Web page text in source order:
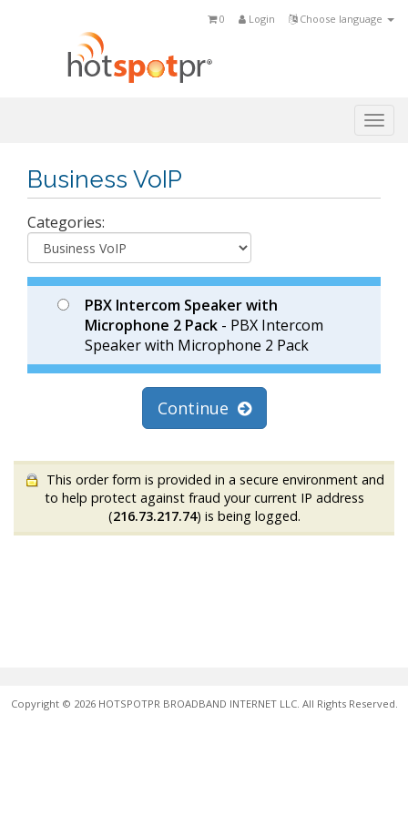
Choose language
Login
0
Business VoIP
Categories:
PBX Intercom Speaker with
Microphone 2 Pack - PBX Intercom
Speaker with Microphone 2 Pack
Continue
This order form is provided in a secure environment and
to help protect against fraud your current IP address
(216.73.217.74) is being logged.
Copyright © 2026 HOTSPOTPR BROADBAND INTERNET LLC. All Rights Reserved.